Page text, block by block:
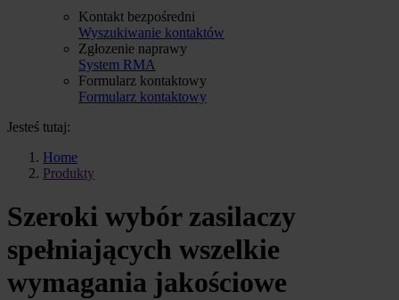
Kontakt bezpośredni
Wyszukiwanie kontaktów
Zgłozenie naprawy
System RMA
Formularz kontaktowy
Formularz kontaktowy
Jesteś tutaj:
Home
Produkty
Szeroki wybór zasilaczy
spełniających wszelkie
wymagania jakościowe